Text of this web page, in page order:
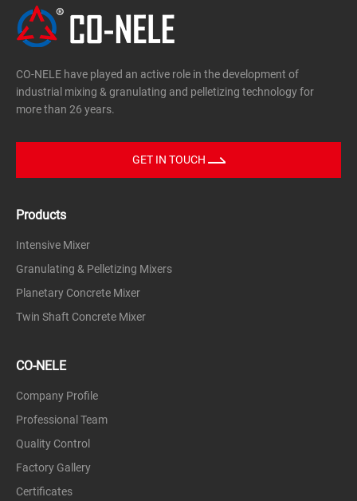
CO-NELE have played an active role in the development of
industrial mixing & granulating and pelletizing technology for
more than 26 years.
GET IN TOUCH
Products
Intensive Mixer
Granulating & Pelletizing Mixers
Planetary Concrete Mixer
Twin Shaft Concrete Mixer
CO-NELE
Company Profile
Professional Team
Quality Control
Factory Gallery
Certificates